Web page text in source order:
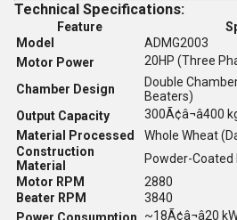
Technical Specifications:
Feature
Model
ADMG2003
Motor Power
20HP (Three
Chamber Design
Double
Beaters)
Output Capacity
300Ã¢â¬â400
Material Processed
Whole Wheat
Construction
Material
Powder-Coated
Motor RPM
2880
Beater RPM
3840
~18Ã¢â¬â20